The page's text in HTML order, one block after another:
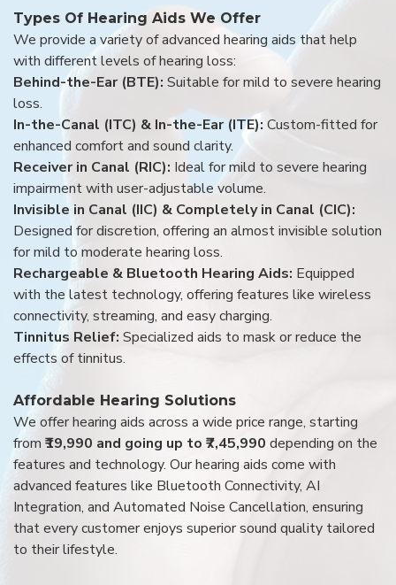
Types Of Hearing Aids We Offer
We provide a variety of advanced hearing aids that help
with different levels of hearing loss:
Behind-the-Ear (BTE): Suitable for mild to severe hearing
loss.
In-the-Canal (ITC) & In-the-Ear (ITE): Custom-fitted for
enhanced comfort and sound clarity.
Receiver in Canal (RIC): Ideal for mild to severe hearing
impairment with user-adjustable volume.
Invisible in Canal (IIC) & Completely in Canal (CIC):
Designed for discretion, offering an almost invisible solution
for mild to moderate hearing loss.
Rechargeable & Bluetooth Hearing Aids: Equipped
with the latest technology, offering features like wireless
connectivity, streaming, and easy charging.
Tinnitus Relief: Specialized aids to mask or reduce the
effects of tinnitus.
Affordable Hearing Solutions
We offer hearing aids across a wide price range, starting
from ₹19,990 and going up to ₹7,45,990 depending on the
features and technology. Our hearing aids come with
advanced features like Bluetooth Connectivity, AI
Integration, and Automated Noise Cancellation, ensuring
that every customer enjoys superior sound quality tailored
to their lifestyle.